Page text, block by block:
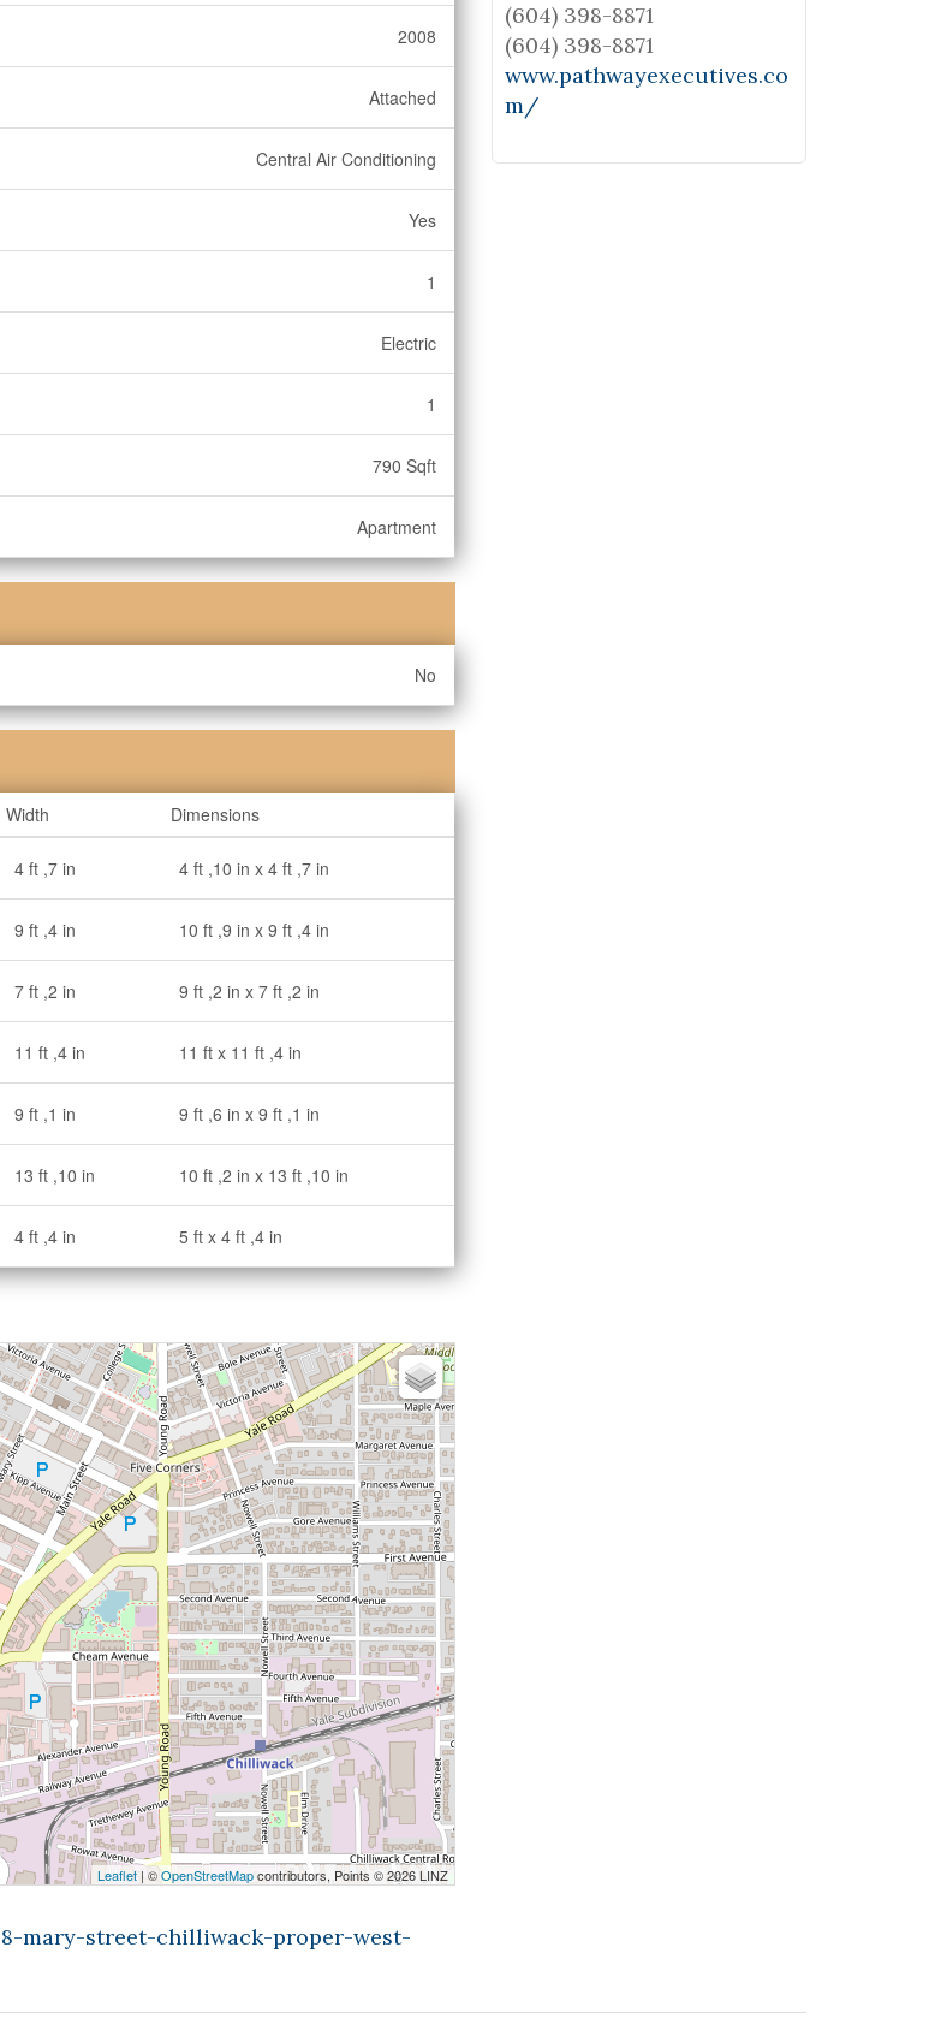
2008
Attached
Central Air Conditioning
Yes
1
Electric
1
790 Sqft
Apartment
No
Width Dimensions
4 ft ,7 in 4 ft ,10 in x 4 ft ,7 in
9 ft ,4 in 10 ft ,9 in x 9 ft ,4 in
7 ft ,2 in 9 ft ,2 in x 7 ft ,2 in
11 ft ,4 in 11 ft x 11 ft ,4 in
9 ft ,1 in 9 ft ,6 in x 9 ft ,1 in
13 ft ,10 in 10 ft ,2 in x 13 ft ,10 in
4 ft ,4 in 5 ft x 4 ft ,4 in
Leaflet| ©OpenStreetMapcontributors, Points © 2026 LINZ
mary-street-chilliwack-proper-west-
(604) 398-8871
(604) 398-8871
www.pathwayexecutives.co
m/